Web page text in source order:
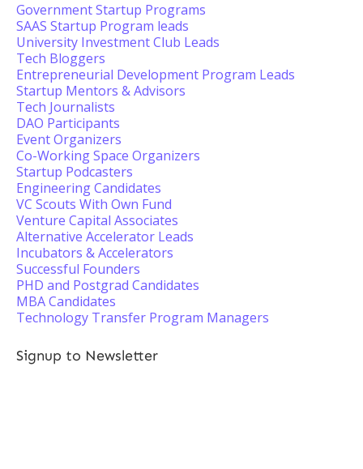
Government Startup Programs
SAAS Startup Program leads
University Investment Club Leads
Tech Bloggers
Entrepreneurial Development Program Leads
Startup Mentors & Advisors
Tech Journalists
DAO Participants
Event Organizers
Co-Working Space Organizers
Startup Podcasters
Engineering Candidates
VC Scouts With Own Fund
Venture Capital Associates
Alternative Accelerator Leads
Incubators & Accelerators
Successful Founders
PHD and Postgrad Candidates
MBA Candidates
Technology Transfer Program Managers
Signup to Newsletter